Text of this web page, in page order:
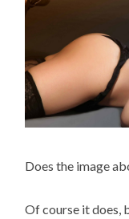
Does the image
Of course it does,